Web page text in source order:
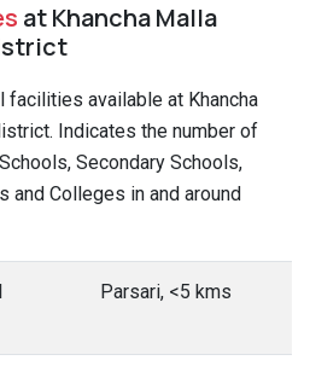
at Khancha Malla
facilities available at Khancha
Indicates the number of
Secondary Schools,
and Colleges in and around
Parsari, <5 kms